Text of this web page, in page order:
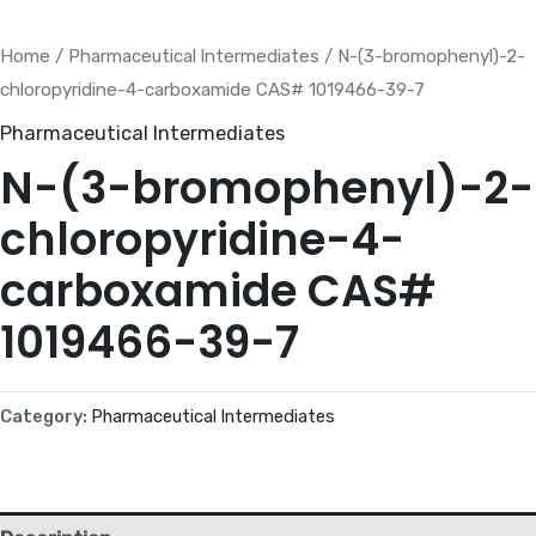
Home / Pharmaceutical lntermediates / N-(3-bromophenyl)-2-
chloropyridine-4-carboxamide CAS# 1019466-39-7
Pharmaceutical lntermediates
N-(3-bromophenyl)-2-
chloropyridine-4-
carboxamide CAS#
1019466-39-7
Category: Pharmaceutical lntermediates